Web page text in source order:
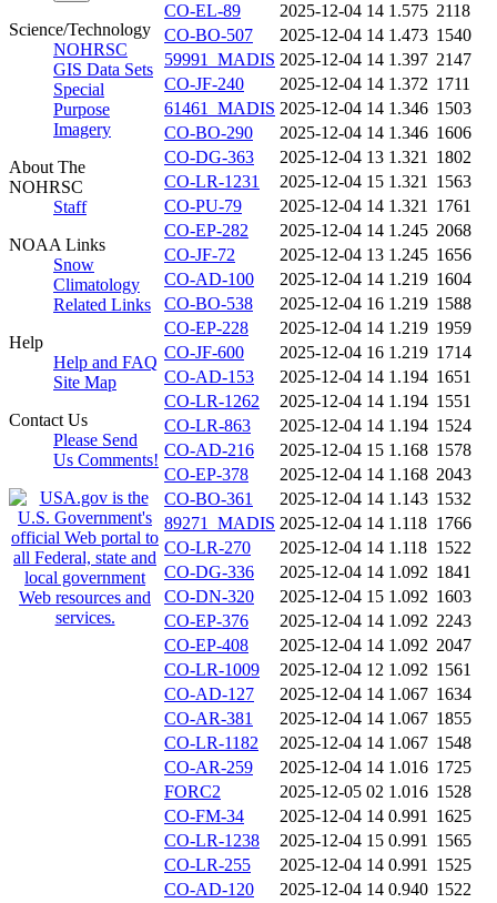
Science/Technology
NOHRSC
GIS Data Sets
Special
Purpose
Imagery
About The
NOHRSC
Staff
NOAA Links
Snow
Climatology
Related Links
Help
Help and FAQ
Site Map
Contact Us
Please Send
Us Comments!
CO-EL-89
2025-12-04 14 1.575 2118
CO-BO-507
2025-12-04 14 1.473 1540
59991_MADIS 2025-12-04 14 1.397 2147
CO-JF-240
2025-12-04 14 1.372 1711
61461_MADIS 2025-12-04 14 1.346 1503
CO-BO-290
2025-12-04 14 1.346 1606
CO-DG-363
2025-12-04 13 1.321 1802
CO-LR-1231
2025-12-04 15 1.321 1563
CO-PU-79
2025-12-04 14 1.321 1761
CO-EP-282
2025-12-04 14 1.245 2068
CO-JF-72
2025-12-04 13 1.245 1656
CO-AD-100
2025-12-04 14 1.219 1604
CO-BO-538
2025-12-04 16 1.219 1588
CO-EP-228
2025-12-04 14 1.219 1959
CO-JF-600
2025-12-04 16 1.219 1714
CO-AD-153
2025-12-04 14 1.194 1651
CO-LR-1262
2025-12-04 14 1.194 1551
CO-LR-863
2025-12-04 14 1.194 1524
CO-AD-216
2025-12-04 15 1.168 1578
CO-EP-378
2025-12-04 14 1.168 2043
CO-BO-361
2025-12-04 14 1.143 1532
89271_MADIS 2025-12-04 14 1.118 1766
CO-LR-270
2025-12-04 14 1.118 1522
CO-DG-336
2025-12-04 14 1.092 1841
CO-DN-320
2025-12-04 15 1.092 1603
CO-EP-376
2025-12-04 14 1.092 2243
CO-EP-408
2025-12-04 14 1.092 2047
CO-LR-1009
2025-12-04 12 1.092 1561
CO-AD-127
2025-12-04 14 1.067 1634
CO-AR-381
2025-12-04 14 1.067 1855
CO-LR-1182
2025-12-04 14 1.067 1548
CO-AR-259
2025-12-04 14 1.016 1725
FORC2
2025-12-05 02 1.016 1528
CO-FM-34
2025-12-04 14 0.991 1625
CO-LR-1238
2025-12-04 15 0.991 1565
CO-LR-255
2025-12-04 14 0.991 1525
CO-AD-120
2025-12-04 14 0.940 1522